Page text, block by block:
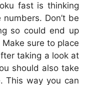
fast is thinking
Don’t be
so could end up
sure to place
taking a look at
should also take
This way you can